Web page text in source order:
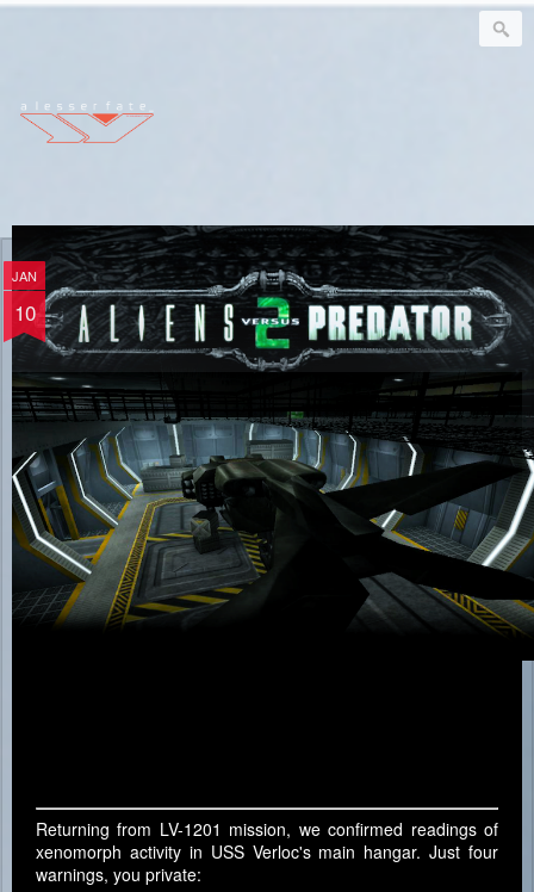
JAN
10 ΛvP² | Verloc
Returning from LV-1201 mission, we confirmed readings of
xenomorph activity in USS Verloc's main hangar. Just four
warnings, you private: